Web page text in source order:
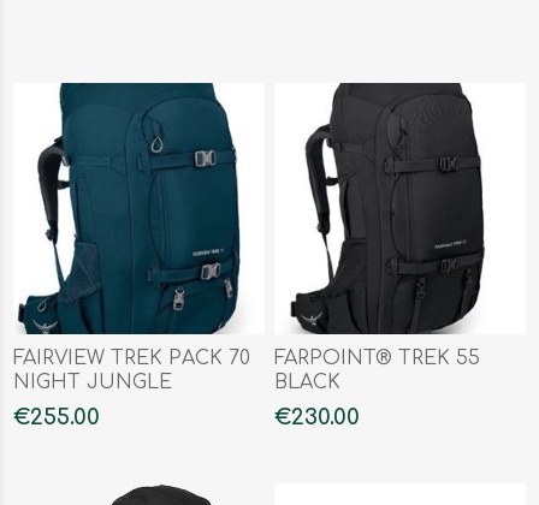
FAIRVIEW TREK PACK 70
NIGHT JUNGLE
€255.00
FARPOINT® TREK 55
BLACK
€230.00